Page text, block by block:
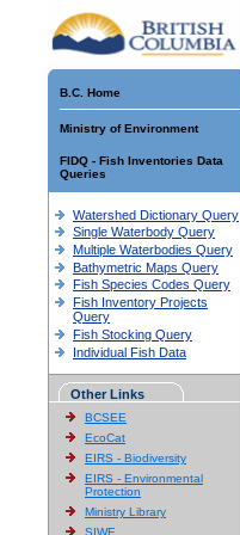
B.C. Home
Ministry of Environment
FIDQ - Fish Inventories Data
Queries
Watershed Dictionary Query
Single Waterbody Query
Multiple Waterbodies Query
Bathymetric Maps Query
Fish Species Codes Query
Fish Inventory Projects
Query
Fish Stocking Query
Individual Fish Data
Other Links
BCSEE
EcoCat
EIRS - Biodiversity
EIRS - Environmental
Protection
Ministry Library
SIWE